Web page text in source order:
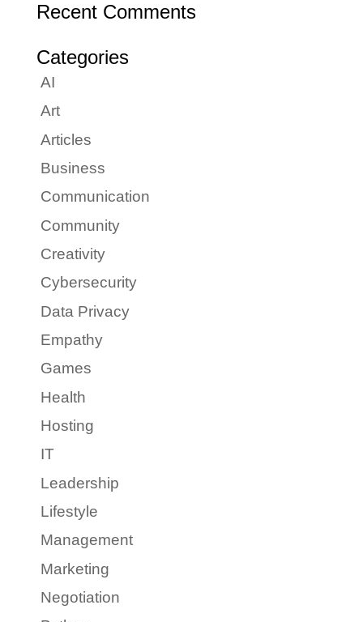
Recent Comments
Categories
AI
Art
Articles
Business
Communication
Community
Creativity
Cybersecurity
Data Privacy
Empathy
Games
Health
Hosting
IT
Leadership
Lifestyle
Management
Marketing
Negotiation